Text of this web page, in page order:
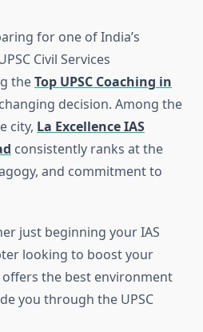
for one of India’s
Civil Services
theTop UPSC Coaching in
decision. Among the
city, La Excellence IAS
consistently ranks at the
and commitment to
just beginning your IAS
looking to boost your
offers the best environment
you through the UPSC